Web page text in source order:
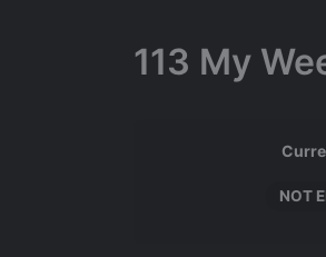
113 My
NOT